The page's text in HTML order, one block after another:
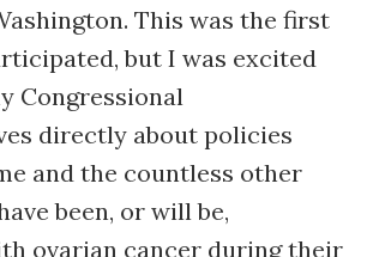
This was the first
but I was excited
Congressional
directly about policies
and the countless other
been, or will be,
ovarian cancer during their